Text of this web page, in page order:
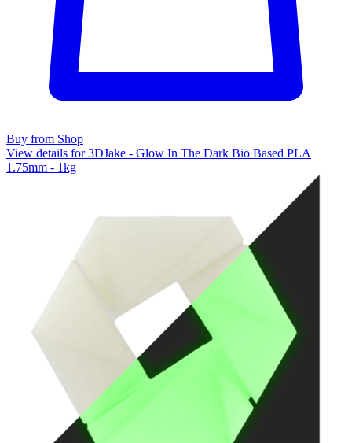
Buy from Shop
View details for 3DJake - Glow In The Dark Bio Based PLA
1.75mm - 1kg